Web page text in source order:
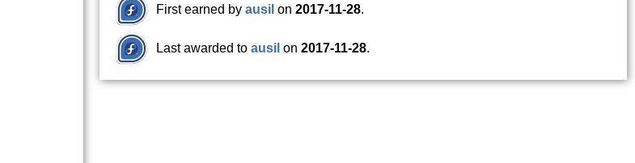
First earned by ausil on 2017-11-28.
Last awarded to ausil on 2017-11-28.